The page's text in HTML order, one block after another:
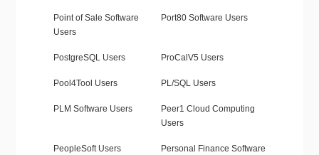
Point of Sale Software
Users
Port80 Software Users
PostgreSQL Users ProCalV5 Users
Pool4Tool Users PL/SQL Users
PLM Software Users
Peer1 Cloud Computing
Users
PeopleSoft Users
Personal Finance Software